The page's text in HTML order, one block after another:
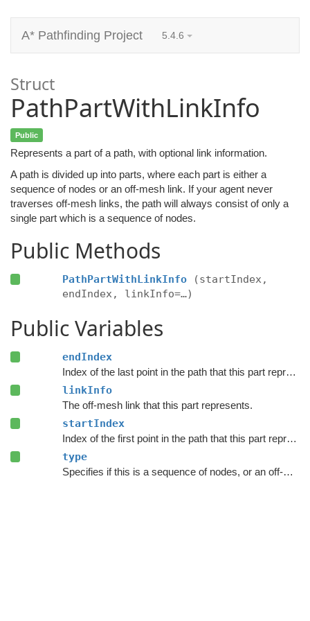
A* Pathfinding Project 5.4.6
Struct
PathPartWithLinkInfo
Public
Represents a part of a path, with optional link information.
A path is divided up into parts, where each part is either a
sequence of nodes or an off-mesh link. If your agent never
traverses off-mesh links, the path will always consist of only a
single part which is a sequence of nodes.
Public Methods
PathPartWithLinkInfo
(startIndex,
endIndex, linkInfo=…)
Public Variables
endIndex
Index of the last point in the path that this part represents.
linkInfo
The off-mesh link that this part represents.
startIndex
Index of the first point in the path that this part represents.
type
Specifies if this is a sequence of nodes, or an off-mesh link.